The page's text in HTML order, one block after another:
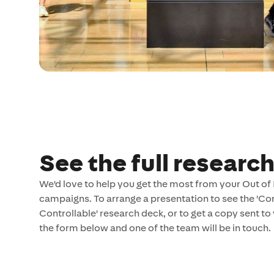
See the full research
We'd love to help you get the most from your Out of
campaigns. To arrange a presentation to see the
Controllable' research deck, or to get a copy sent to
the form below and one of the team will be in touch.